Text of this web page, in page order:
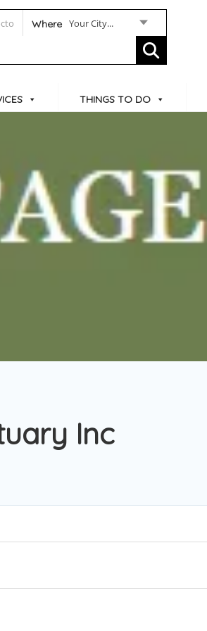
Where Your City...
THINGS TO DO
Inc